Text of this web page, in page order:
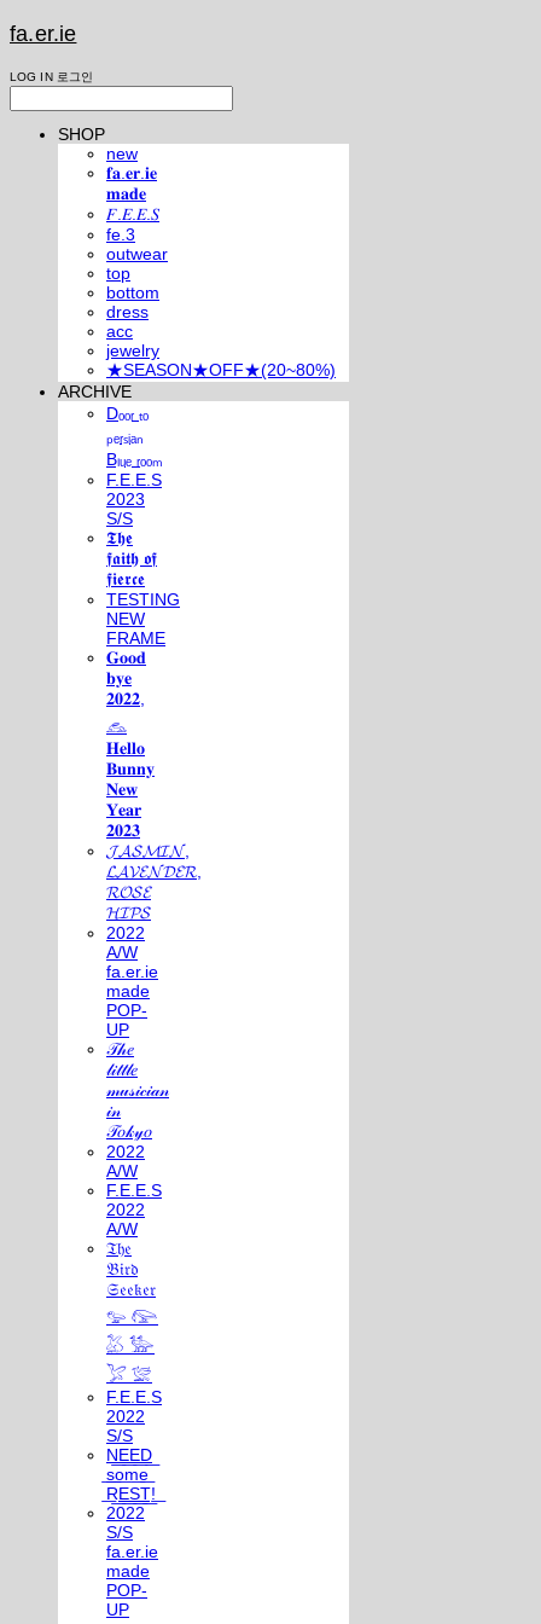
fa.er.ie
LOG IN 로그인
SHOP
new
𝐟𝐚.𝐞𝐫.𝐢𝐞
𝐦𝐚𝐝𝐞
𝐹.𝐸.𝐸.𝑆
fe.3
outwear
top
bottom
dress
acc
jewelry
★SEASON★OFF★(20~80%)
ARCHIVE
Dₒₒᵣ ₜₒ
ₚₑᵣₛᵢₐₙ
Bₗᵤₑ ᵣₒₒₘ
F.E.E.S
2023
S/S
𝕿𝖍𝖊
𝖋𝖆𝖎𝖙𝖍 𝖔𝖋
𝖋𝖎𝖊𝖗𝖈𝖊
TESTING
NEW
FRAME
𝐆𝐨𝐨𝐝
𝐛𝐲𝐞
𝟐𝟎𝟐𝟐,
𓃺
𝐇𝐞𝐥𝐥𝐨
𝐁𝐮𝐧𝐧𝐲
𝐍𝐞𝐰
𝐘𝐞𝐚𝐫
𝟐𝟎𝟐𝟑
𝓙𝓐𝓢𝓜𝓘𝓝,
𝓛𝓐𝓥𝓔𝓝𝓓𝓔𝓡,
𝓡𝓞𝓢𝓔
𝓗𝓘𝓟𝓢
2022
A/W
fa.er.ie
made
POP-
UP
𝒯𝒽𝑒
𝓁𝒾𝓉𝓉𝓁𝑒
𝓂𝓊𝓈𝒾𝒸𝒾𝒶𝓃
𝒾𝓃
𝒯𝑜𝓀𝓎𝑜
2022
A/W
F.E.E.S
2022
A/W
𝔗𝔥𝔢
𝔅𝔦𝔯𝔡
𝔖𝔢𝔢𝔨𝔢𝔯
𓅰 𓅼
𓅷 𓅺
𓅯 𓅛
F.E.E.S
2022
S/S
N͟E͟E͟D͟
͟s͟o͟m͟e͟
͟R͟E͟S͟T͟!͟
2022
S/S
fa.er.ie
made
POP-
UP